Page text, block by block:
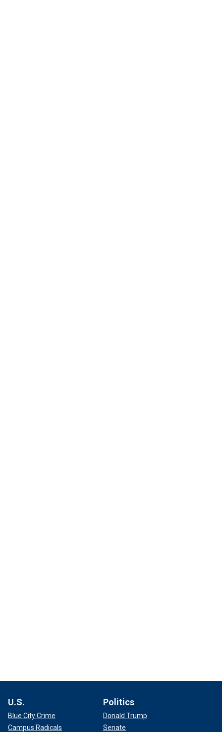
U.S.
Blue City Crime
Campus Radicals
Politics
Donald Trump
Senate